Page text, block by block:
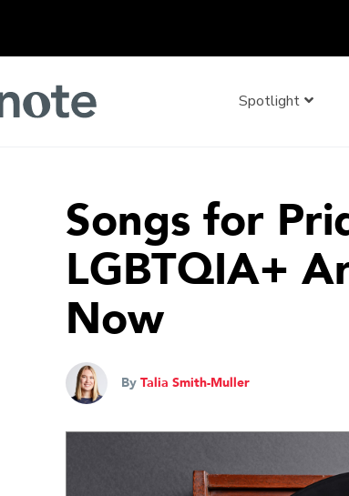
Spotlight
Songs for
LGBTQIA+
Now
By Talia Smith-Muller